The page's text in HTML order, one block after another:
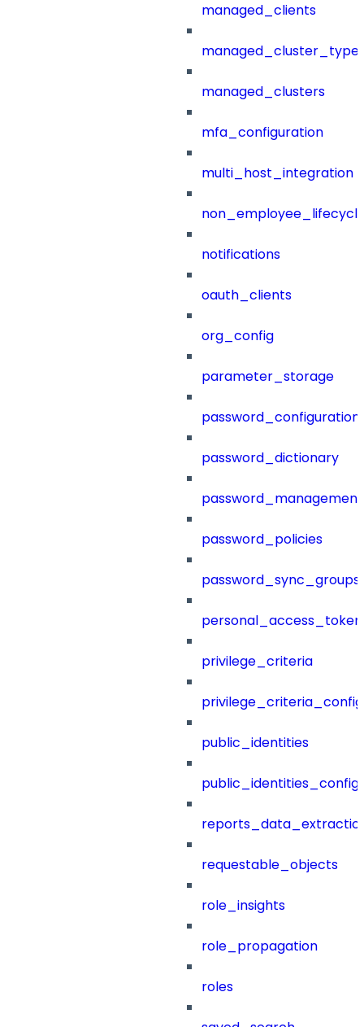
managed_clients
managed_clusters
mfa_configuration
multi_host_integration
notifications
oauth_clients
org_config
parameter_storage
password_configuration
password_dictionary
password_management
password_policies
password_sync_groups
privilege_criteria
public_identities
public_identities_config
requestable_objects
role_insights
role_propagation
roles